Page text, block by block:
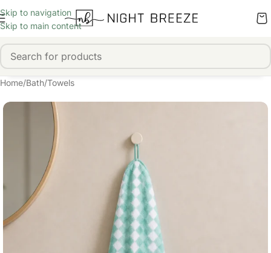
Skip to navigation
Skip to main content
Home/Bath/Towels